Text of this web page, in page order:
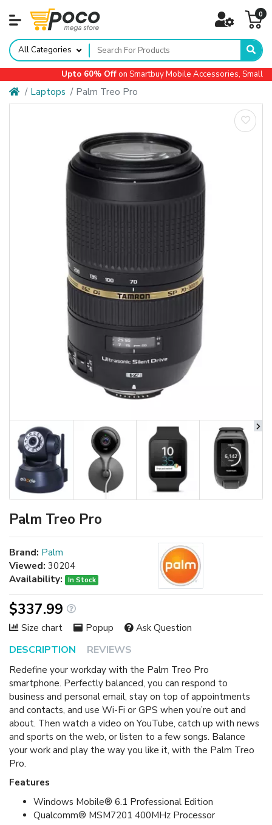
0
All Categories
Upto 60% Offon Smartbuy Mobile Accessories, Small
Laptops Palm Treo Pro
Palm Treo Pro
DESCRIPTION REVIEWS
Redefine your workday with the Palm Treo Pro
smartphone. Perfectly balanced, you can respond to
business and personal email, stay on top of appointments
and contacts, and use Wi-Fi or GPS when you’re out and
about. Then watch a video on YouTube, catch up with news
and sports on the web, or listen to a few songs. Balance
your work and play the way you like it, with the Palm Treo
Pro.
Features
Windows Mobile® 6.1 Professional Edition
Qualcomm® MSM7201 400MHz Processor
Brand: Palm
Viewed: 30204
Availability:
In Stock
$337.99
Size chart Popup Ask Question